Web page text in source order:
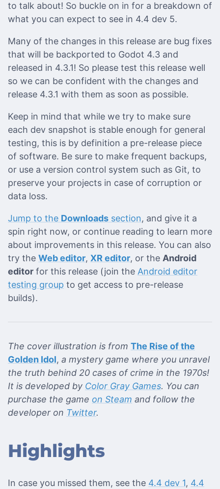
to talk about! So buckle on in for a breakdown of
what you can expect to see in 4.4 dev 5.
Many of the changes in this release are bug fixes
that will be backported to Godot 4.3 and
released in 4.3.1! So please test this release well
so we can be confident with the changes and
release 4.3.1 with them as soon as possible.
Keep in mind that while we try to make sure
each dev snapshot is stable enough for general
testing, this is by definition a pre-release piece
of software. Be sure to make frequent backups,
or use a version control system such as Git, to
preserve your projects in case of corruption or
data loss.
Jump to the Downloads section, and give it a
spin right now, or continue reading to learn more
about improvements in this release. You can also
try the Web editor, XR editor, or the Android
editor for this release (join the Android editor
testing group to get access to pre-release
builds).
The cover illustration is from The Rise of the
Golden Idol, a mystery game where you unravel
the truth behind 20 cases of crime in the 1970s!
It is developed by Color Gray Games. You can
purchase the game on Steam and follow the
developer on Twitter.
Highlights
In case you missed them, see the 4.4 dev 1, 4.4